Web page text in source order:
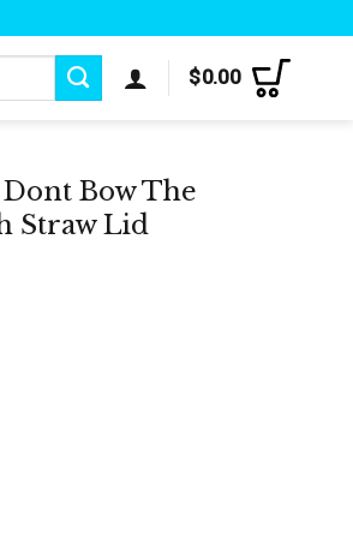
$0.00
Bow The
Straw Lid
Bottle With Straw Lid quantity